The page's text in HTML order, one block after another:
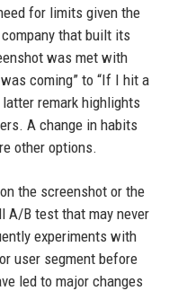
for limits given the
that built its
was met with
coming” to “If I hit a
latter remark highlights
A change in habits
other options.
the screenshot or the
B test that may never
experiments with
user segment before
led to major changes